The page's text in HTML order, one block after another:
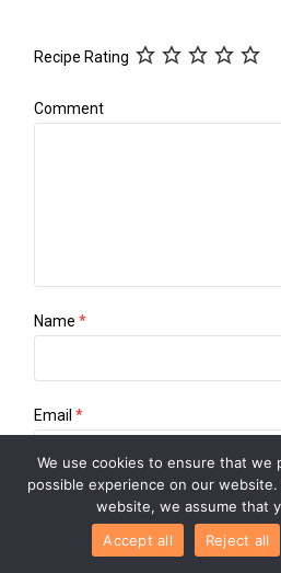
Recipe Rating
Comment
Name*
Email*
We use cookies to ensure that we
possible experience on our
website, we assume that
Accept all
Reject all